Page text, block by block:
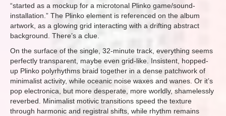
“started as a mockup for a microtonal Plinko game/sound-
installation.” The Plinko element is referenced on the album
artwork, as a glowing grid interacting with a drifting abstract
background. There’s a clue.
On the surface of the single, 32-minute track, everything seems
perfectly transparent, maybe even grid-like. Insistent, hopped-
up Plinko polyrhythms braid together in a dense patchwork of
minimalist activity, while oceanic noise waxes and wanes. Or it’s
pop electronica, but more desperate, more worldly, shamelessly
reverbed. Minimalist motivic transitions speed the texture
through harmonic and registral shifts, while rhythm remains